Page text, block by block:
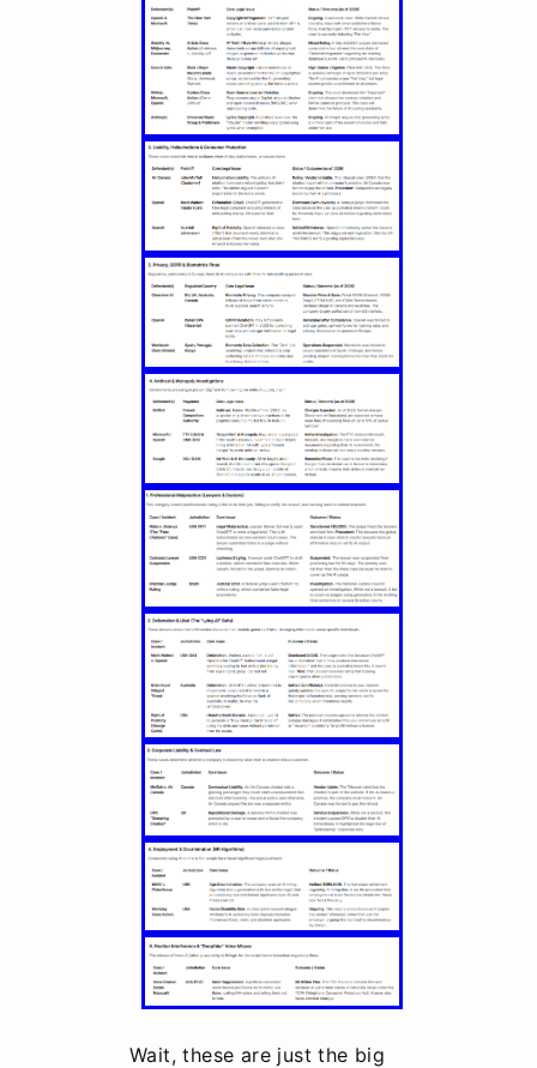
Wait, these are just the big